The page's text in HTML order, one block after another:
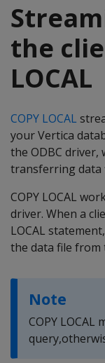
the
LOCAL
COPY LOCAL
your Vertica
the ODBC driver,
transferring data
COPY LOCAL
driver. When a
LOCAL
the data file from
Note
COPY